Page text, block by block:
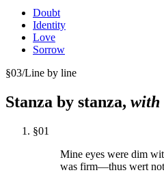
Doubt
Identity
Love
Sorrow
§03/Line by line
Stanza by stanza, with
§01
Mine eyes were dim
was firm—thus wert